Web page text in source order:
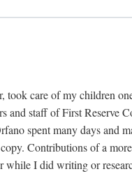
care of my children
and staff of First Reserve
spent many days and
Contributions of a
while I did writing or